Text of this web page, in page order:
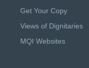
Get Your Copy
Views of Dignitaries
MQI Websites